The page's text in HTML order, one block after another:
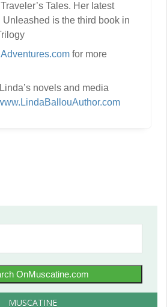
Tales. Her latest
Unleashed is the third book in
for more
novels and media
OnMuscatine.com
MUSCATINE